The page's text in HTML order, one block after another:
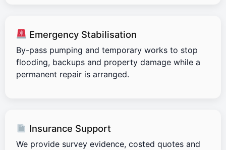
Emergency Stabilisation
By-pass pumping and temporary works to stop
flooding, backups and property damage while a
permanent repair is arranged.
Insurance Support
We provide survey evidence, costed quotes and